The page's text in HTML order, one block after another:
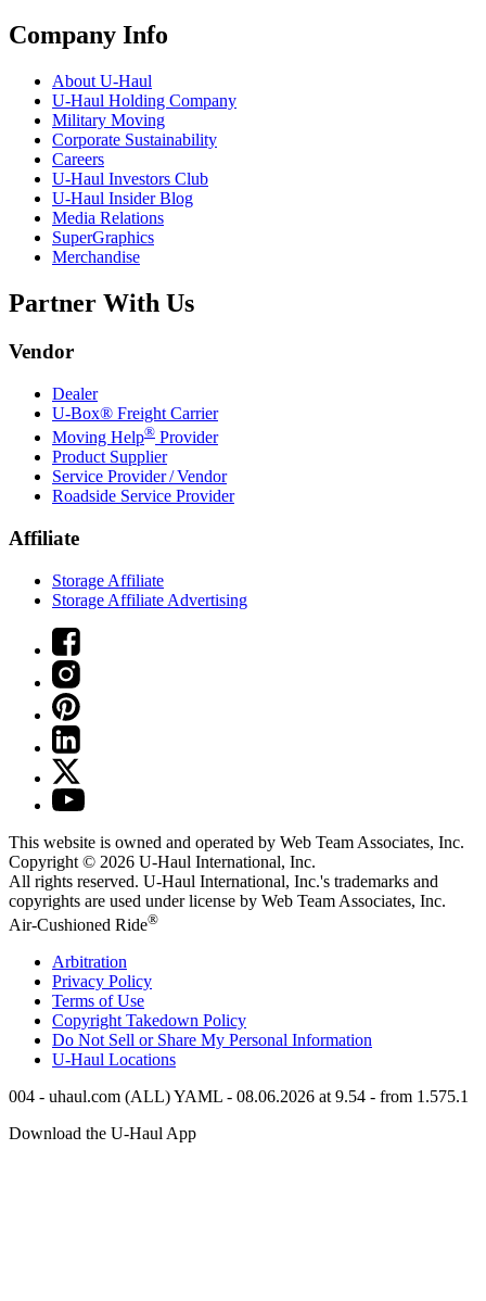
Company Info
About U-Haul
U-Haul Holding Company
Military Moving
Corporate Sustainability
Careers
U-Haul Investors Club
U-Haul Insider Blog
Media Relations
SuperGraphics
Merchandise
Partner With Us
Vendor
Dealer
U-Box® Freight Carrier
Moving Help® Provider
Product Supplier
Service Provider / Vendor
Roadside Service Provider
Affiliate
Storage Affiliate
Storage Affiliate Advertising
This website is owned and operated by Web Team Associates, Inc.
Copyright © 2026 U-Haul International, Inc.
All rights reserved. U-Haul International, Inc.'s trademarks and
copyrights are used under license by Web Team Associates, Inc.
Air-Cushioned Ride®
Arbitration
Privacy Policy
Terms of Use
Copyright Takedown Policy
Do Not Sell or Share My Personal Information
U-Haul Locations
004 - uhaul.com (ALL) YAML - 08.06.2026 at 9.54 - from 1.575.1
Download the U-Haul App